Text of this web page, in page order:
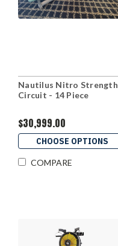
Nautilus Nitro Strength
Circuit - 14 Piece
$30,999.00
CHOOSE OPTIONS
COMPARE